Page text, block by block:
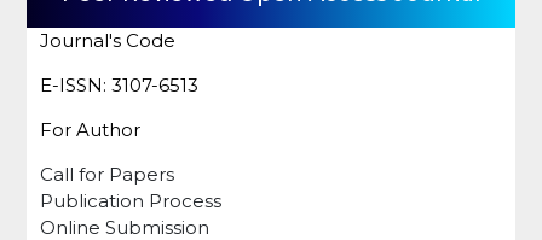
Journal's Code
E-ISSN: 3107-6513
For Author
Call for Papers
Publication Process
Online Submission